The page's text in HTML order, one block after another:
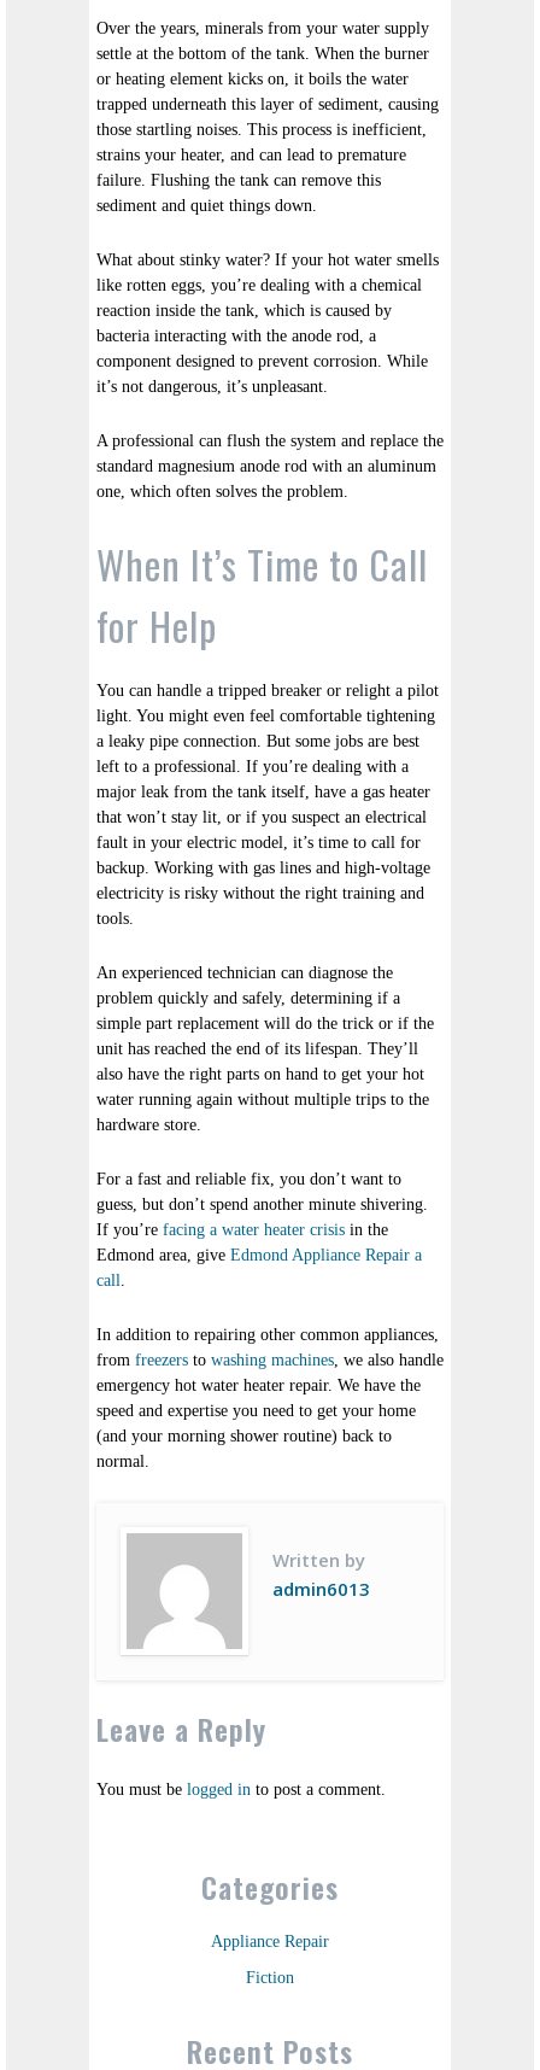
Over the years, minerals from your water supply
settle at the bottom of the tank. When the burner
or heating element kicks on, it boils the water
trapped underneath this layer of sediment, causing
those startling noises. This process is inefficient,
strains your heater, and can lead to premature
failure. Flushing the tank can remove this
sediment and quiet things down.
What about stinky water? If your hot water smells
like rotten eggs, you’re dealing with a chemical
reaction inside the tank, which is caused by
bacteria interacting with the anode rod, a
component designed to prevent corrosion. While
it’s not dangerous, it’s unpleasant.
A professional can flush the system and replace the
standard magnesium anode rod with an aluminum
one, which often solves the problem.
When It’s Time to Call
for Help
You can handle a tripped breaker or relight a pilot
light. You might even feel comfortable tightening
a leaky pipe connection. But some jobs are best
left to a professional. If you’re dealing with a
major leak from the tank itself, have a gas heater
that won’t stay lit, or if you suspect an electrical
fault in your electric model, it’s time to call for
backup. Working with gas lines and high-voltage
electricity is risky without the right training and
tools.
An experienced technician can diagnose the
problem quickly and safely, determining if a
simple part replacement will do the trick or if the
unit has reached the end of its lifespan. They’ll
also have the right parts on hand to get your hot
water running again without multiple trips to the
hardware store.
For a fast and reliable fix, you don’t want to
guess, but don’t spend another minute shivering.
If you’re facing a water heater crisis in the
Edmond area, give Edmond Appliance Repair a
call
In addition to repairing other common appliances,
from freezers to washing machines , we also handle
emergency hot water heater repair. We have the
speed and expertise you need to get your home
(and your morning shower routine) back to
normal.
Written by
admin6013
Leave a Reply
You must be logged in to post a comment.
Categories
Appliance Repair
Fiction
Recent Posts